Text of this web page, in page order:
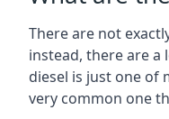
There are not
instead, there are a
diesel is just one of
very common one